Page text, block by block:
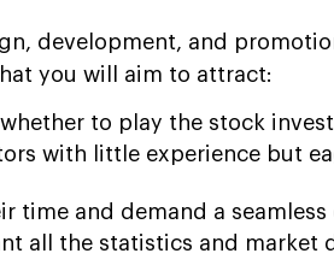
development, and
you will aim to attract:
to play the stock
with little experience but
time and demand a seamless
all the statistics and market